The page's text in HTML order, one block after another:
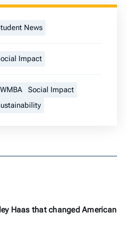
News
Impact
Social Impact
Haas that changed American